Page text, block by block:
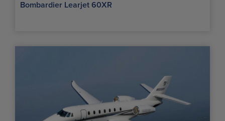
Bombardier Learjet 60XR